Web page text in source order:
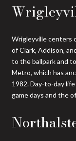
Wrigleyville centers
of Clark, Addison,
to the ballpark and
Metro, which has
1982. Day-to-day
game days and the